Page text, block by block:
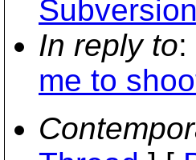
In reply to:
me to